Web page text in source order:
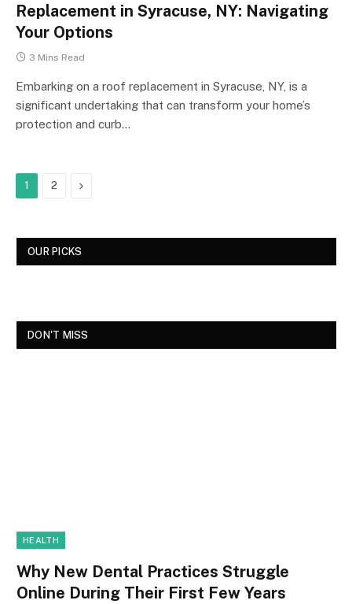
Replacement in Syracuse, NY: Navigating
Your Options
3 Mins Read
Embarking on a roof replacement in Syracuse, NY, is a
significant undertaking that can transform your home’s
protection and curb…
1 2 Next
OUR PICKS
DON'T MISS
HEALTH
Why New Dental Practices Struggle
Online During Their First Few Years